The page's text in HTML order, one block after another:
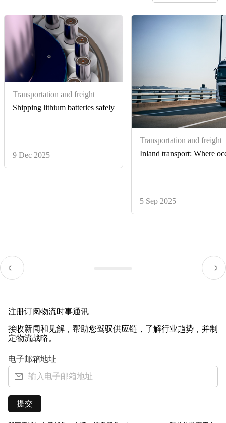
Transportation and freight
Shipping lithium batteries safely
9 Dec 2025
Transportation and freight
Inland transport: Where
5 Sep 2025
注册订阅物流时事通讯
接收新闻和见解，帮助您驾驭供应链，了解行业趋势，并制
定物流战略。
电子邮箱地址
提交